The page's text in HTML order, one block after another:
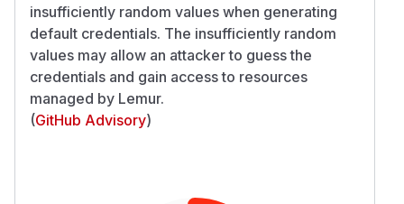
insufficiently random values when generating
default credentials. The insufficiently random
values may allow an attacker to guess the
credentials and gain access to resources
managed by Lemur.
(GitHub Advisory)